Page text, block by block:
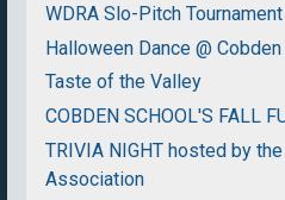
WDRA Slo-Pitch Tournament
Halloween Dance @
Taste of the Valley
COBDEN SCHOOL'S FALL
TRIVIA NIGHT hosted by
Association